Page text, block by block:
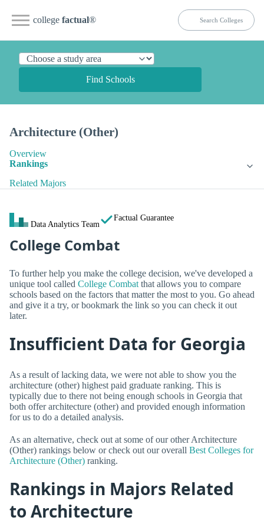
college factual®
Find Schools
Architecture (Other)
Overview
Rankings
Related Majors
Data Analytics Team
Factual Guarantee
College Combat
To further help you make the college decision, we've developed a
unique tool called College Combat that allows you to compare
schools based on the factors that matter the most to you. Go ahead
and give it a try, or bookmark the link so you can check it out
later.
Insufficient Data for Georgia
As a result of lacking data, we were not able to show you the
architecture (other) highest paid graduate ranking. This is
typically due to there not being enough schools in Georgia that
both offer architecture (other) and provided enough information
for us to do a detailed analysis.
As an alternative, check out at some of our other Architecture
(Other) rankings below or check out our overall Best Colleges for
Architecture (Other) ranking.
Rankings in Majors Related
to Architecture